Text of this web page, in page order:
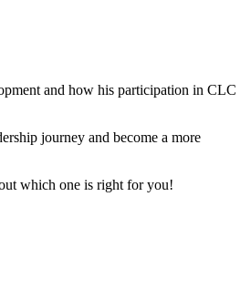
and how his participation in CLC
journey and become a more
which one is right for you!